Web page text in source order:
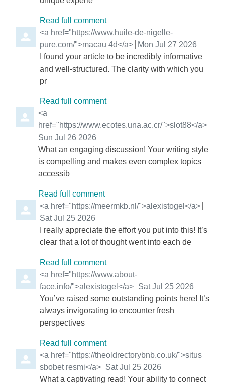
Read full comment
Comment by
<a href="https://www.huile-de-nigelle-
pure.com/">macau 4d</a>
from
Mon Jul 27 2026
I found your article to be incredibly informative
and well-structured. The clarity with which you
pr
Read full comment
Comment by
<a
href="https://www.ecotes.una.ac.cr/">slot88</a>
from
Sun Jul 26 2026
What an engaging discussion! Your writing style
is compelling and makes even complex topics
accessib
Read full comment
Comment by
<a href="https://meermkb.nl/">alexistogel</a>
Sat Jul 25 2026
I really appreciate the effort you put into this! It’s
clear that a lot of thought went into each de
Read full comment
Comment by
<a href="https://www.about-
face.info/">alexistogel</a> from
Sat Jul 25 2026
You’ve raised some outstanding points here! It’s
always invigorating to encounter fresh
perspectives
Read full comment
Comment by
<a href="https://theoldrectorybnb.co.uk/">situs
sbobet resmi</a> from
Sat Jul 25 2026
What a captivating read! Your ability to connect